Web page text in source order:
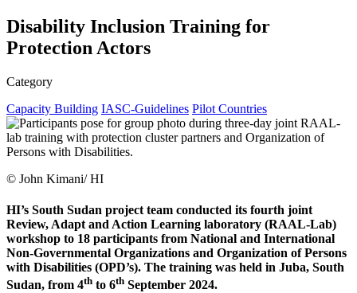
Disability Inclusion Training for
Protection Actors
Category
Capacity Building IASC-Guidelines Pilot Countries
© John Kimani/ HI
HI’s South Sudan project team conducted its fourth joint
Review, Adapt and Action Learning laboratory (RAAL-Lab)
workshop to 18 participants from National and International
Non-Governmental Organizations and Organization of Persons
with Disabilities (OPD’s). The training was held in Juba, South
Sudan, from 4th to 6th September 2024.